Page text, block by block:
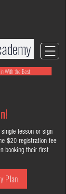
With the Best
lesson or sign
$20 registration fee
booking their first
Plan